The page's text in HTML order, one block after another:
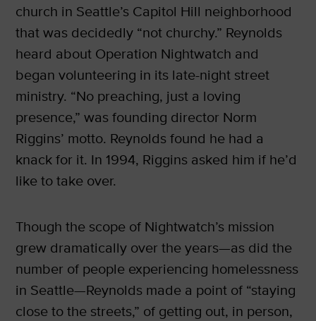
church in Seattle’s Capitol Hill neighborhood
that was decidedly “not churchy.” Reynolds
heard about Operation Nightwatch and
began volunteering in its late-night street
ministry. “No preaching, just a loving
presence,” was founding director Norm
Riggins’ motto. Reynolds found he had a
knack for it. In 1994, Riggins asked him if he’d
like to take over.
Though the scope of Nightwatch’s mission
grew dramatically over the years—as did the
number of people experiencing homelessness
in Seattle—Reynolds made a point of “staying
close to the streets,” of getting out, in person,